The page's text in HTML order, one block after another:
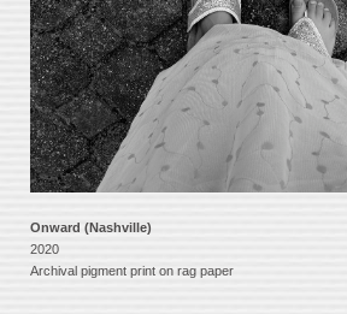
Onward (Nashville)
2020
Archival pigment print on rag paper